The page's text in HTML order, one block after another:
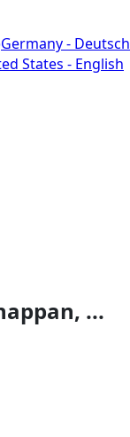
Germany - Deutsch
States - English
...